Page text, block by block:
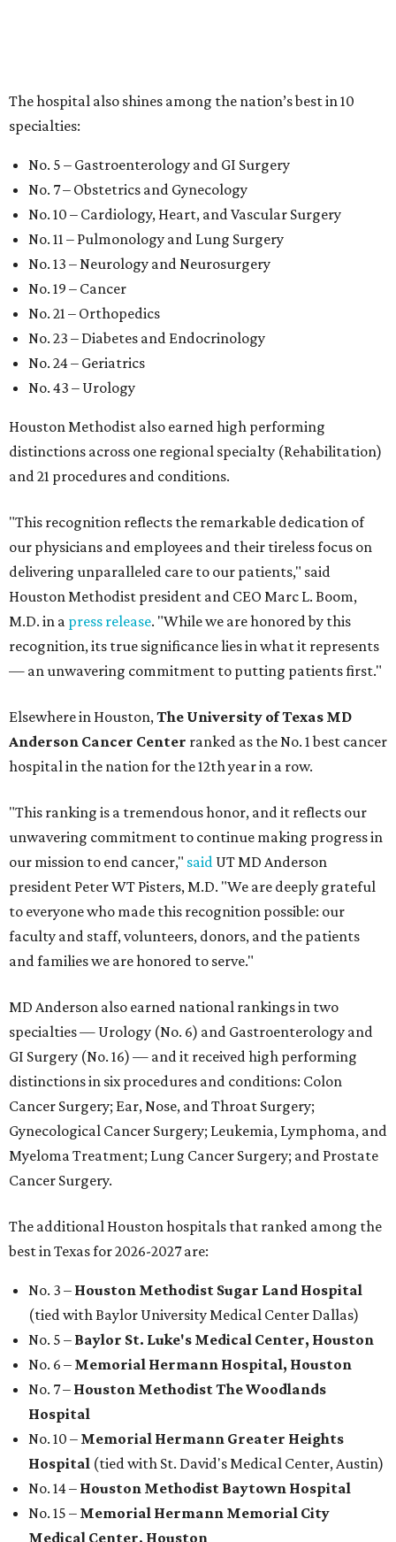
The hospital also shines among the nation’s best in 10
specialties:
No. 5 – Gastroenterology and GI Surgery
No. 7 – Obstetrics and Gynecology
No. 10 – Cardiology, Heart, and Vascular Surgery
No. 11 – Pulmonology and Lung Surgery
No. 13 – Neurology and Neurosurgery
No. 19 – Cancer
No. 21 – Orthopedics
No. 23 – Diabetes and Endocrinology
No. 24 – Geriatrics
No. 43 – Urology
Houston Methodist also earned high performing
distinctions across one regional specialty (Rehabilitation)
and 21 procedures and conditions.
"This recognition reflects the remarkable dedication of
our physicians and employees and their tireless focus on
delivering unparalleled care to our patients," said
Houston Methodist president and CEO Marc L. Boom,
M.D. in a press release. "While we are honored by this
recognition, its true significance lies in what it represents
— an unwavering commitment to putting patients first."
Elsewhere in Houston,The University of Texas MD
Anderson Cancer Center ranked as the No. 1 best cancer
hospital in the nation for the 12th year in a row.
"This ranking is a tremendous honor, and it reflects our
unwavering commitment to continue making progress in
our mission to end cancer," said UT MD Anderson
president Peter WT Pisters, M.D. "We are deeply grateful
to everyone who made this recognition possible: our
faculty and staff, volunteers, donors, and the patients
and families we are honored to serve."
MD Anderson also earned national rankings in two
specialties — Urology (No. 6) and Gastroenterology and
GI Surgery (No. 16) — and it received high performing
distinctions in six procedures and conditions: Colon
Cancer Surgery; Ear, Nose, and Throat Surgery;
Gynecological Cancer Surgery; Leukemia, Lymphoma, and
Myeloma Treatment; Lung Cancer Surgery; and Prostate
Cancer Surgery.
The additional Houston hospitals that ranked among the
best in Texas for 2026-2027 are:
No. 3 – Houston Methodist Sugar Land Hospital
(tied with Baylor University Medical Center Dallas)
No. 5 – Baylor St. Luke's Medical Center, Houston
No. 6 – Memorial Hermann Hospital, Houston
No. 7 – Houston Methodist The Woodlands
Hospital
No. 10 – Memorial Hermann Greater Heights
Hospital (tied with St. David's Medical Center, Austin)
No. 14 – Houston Methodist Baytown Hospital
No. 15 – Memorial Hermann Memorial City
Medical Center, Houston